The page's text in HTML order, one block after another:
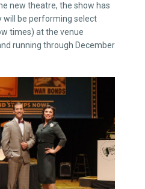
new theatre, the show has
will be performing select
times) at the venue
running through December